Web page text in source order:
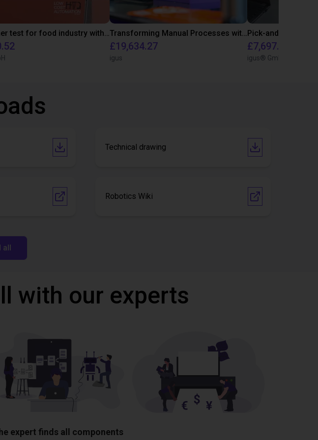
Customer test for food industry with FDA compliant gripper Transforming Manual Processes with Automated Screwdriving: Our Low-Cost Solution
£19,634.27
igus
Pick-and-Place
£7,697.02
igus® GmbH
Technical drawing
Robotics Wiki
all
with our experts
expert finds all components